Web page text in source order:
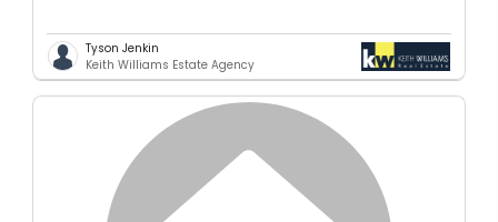
Tyson Jenkin
Keith Williams Estate Agency